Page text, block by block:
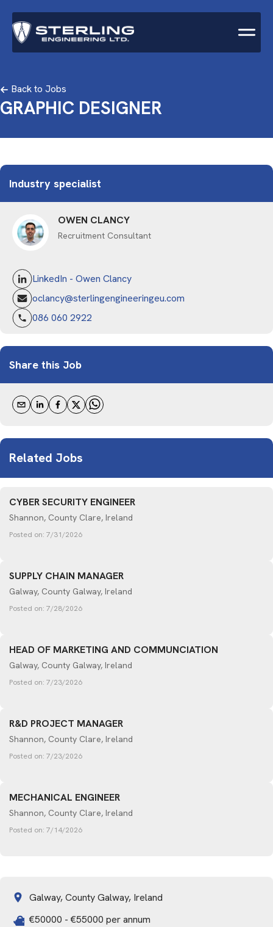
Back to Jobs
GRAPHIC DESIGNER
Industry specialist
OWEN CLANCY
Recruitment Consultant
LinkedIn - Owen Clancy
oclancy@sterlingengineeringeu.com
086 060 2922
Share this Job
Related Jobs
CYBER SECURITY ENGINEER
Shannon, County Clare, Ireland
Posted on: 7/31/2026
SUPPLY CHAIN MANAGER
Galway, County Galway, Ireland
Posted on: 7/28/2026
HEAD OF MARKETING AND COMMUNCIATION
Galway, County Galway, Ireland
Posted on: 7/23/2026
R&D PROJECT MANAGER
Shannon, County Clare, Ireland
Posted on: 7/23/2026
MECHANICAL ENGINEER
Shannon, County Clare, Ireland
Posted on: 7/14/2026
Galway, County Galway, Ireland
€50000 - €55000 per annum